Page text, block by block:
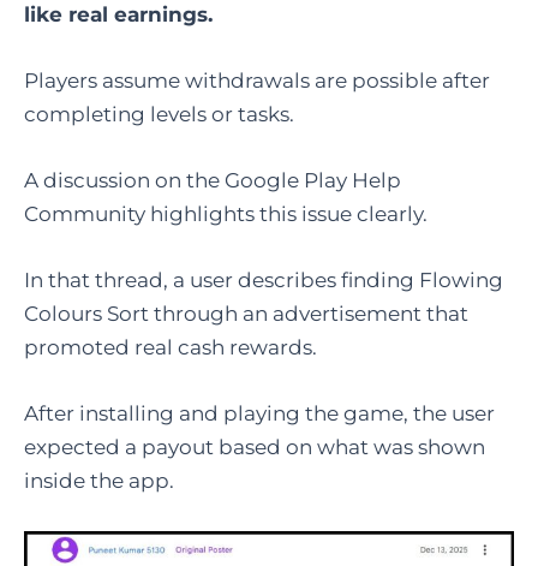
like real earnings.
Players assume withdrawals are possible after
completing levels or tasks.
A discussion on the Google Play Help
Community highlights this issue clearly.
In that thread, a user describes finding Flowing
Colours Sort through an advertisement that
promoted real cash rewards.
After installing and playing the game, the user
expected a payout based on what was shown
inside the app.